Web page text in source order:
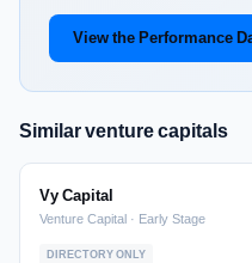
View the Performance
Similar venture capitals
Vy Capital
Venture Capital · Early Stage
DIRECTORY ONLY